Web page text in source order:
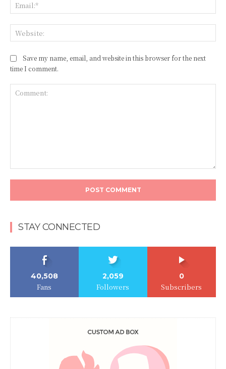
Save my name, email, and website in this browser for the next
time I comment.
STAY CONNECTED
40,508
Fans
2,059
Followers
0
Subscribers